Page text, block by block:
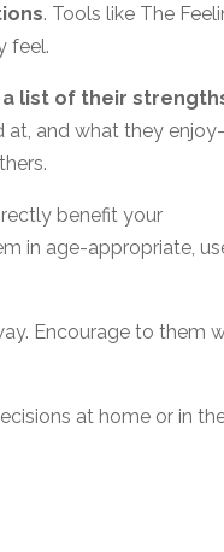
. Tools like The
feel.
list of their
at, and what they
benefit your
in age-appropriate,
Encourage to them
at home or in